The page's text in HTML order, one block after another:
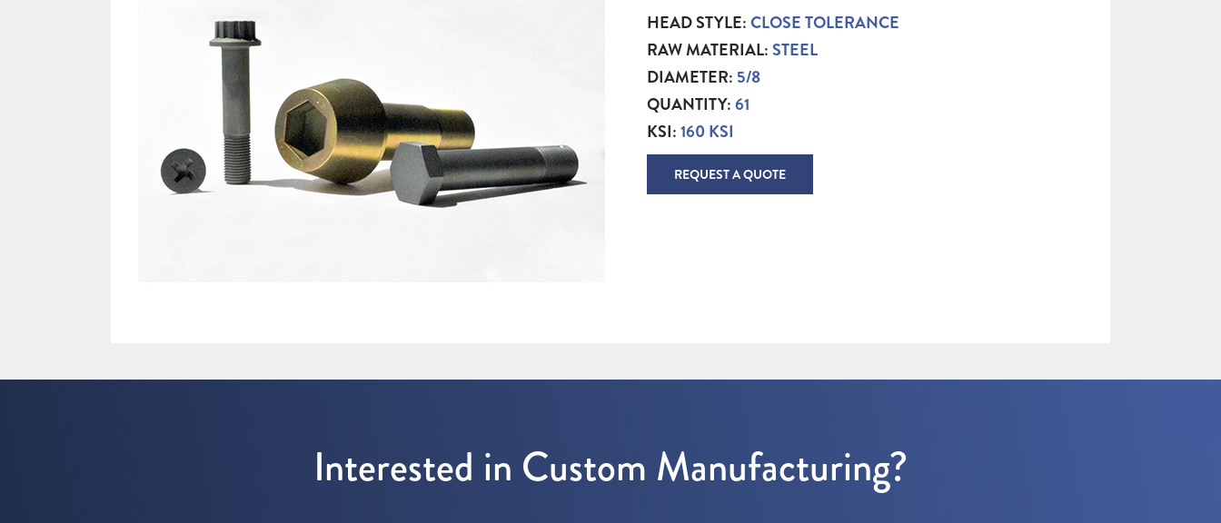
HEAD STYLE:CLOSE TOLERANCE
RAW MATERIAL: STEEL
DIAMETER: 5/8
QUANTITY:61
KSI:160 KSI
REQUEST A QUOTE
Interested in Custom Manufacturing?